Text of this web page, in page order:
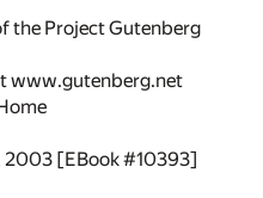
the Project Gutenberg
www.gutenberg.net
2003 [EBook #10393]